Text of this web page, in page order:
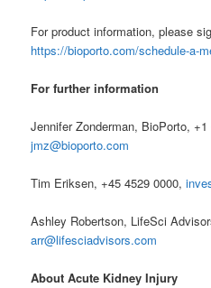
For product information, please
https://bioporto.com/schedule-a-
For further information
Jennifer Zonderman, BioPorto, +1
jmz@bioporto.com
Tim Eriksen, +45 4529 0000,
Ashley Robertson, LifeSci
arr@lifesciadvisors.com
About Acute Kidney Injury